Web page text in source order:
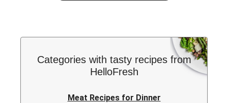
Categories with tasty recipes from
HelloFresh
Meat Recipes for Dinner